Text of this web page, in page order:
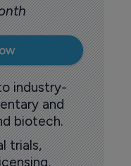
industry-
and
biotech.
trials,